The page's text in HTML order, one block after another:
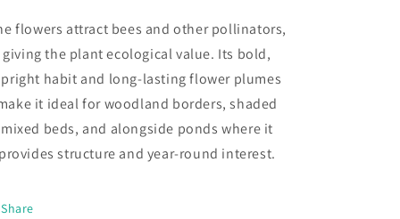
flowers attract bees and other pollinators,
giving the plant ecological value. Its bold,
habit and long-lasting flower plumes
it ideal for woodland borders, shaded
mixed beds, and alongside ponds where it
provides structure and year-round interest.
Share